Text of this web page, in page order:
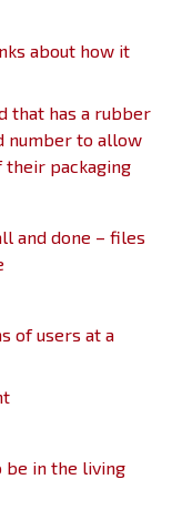
about how it
that has a rubber
number to allow
packaging
and done – files
of users at a
be in the living